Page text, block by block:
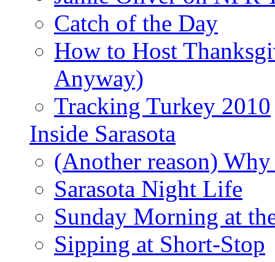
Catch of the Day
How to Host
Anyway)
Tracking Turkey 2010
Inside Sarasota
(Another reason)
Sarasota Night Life
Sunday Morning at
Sipping at Short-Stop